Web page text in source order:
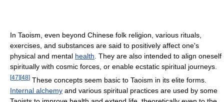
In Taoism, even beyond Chinese folk religion, various rituals,
exercises, and substances are said to positively affect one's
physical and mental health . They are also intended to align oneself
spiritually with cosmic forces, or enable ecstatic spiritual journeys.
[47] [48] These concepts seem basic to Taoism in its elite forms.
Internal alchemy and various spiritual practices are used by some